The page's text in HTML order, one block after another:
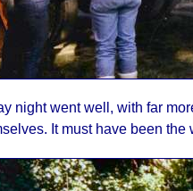
night went well, with far
It must have been the